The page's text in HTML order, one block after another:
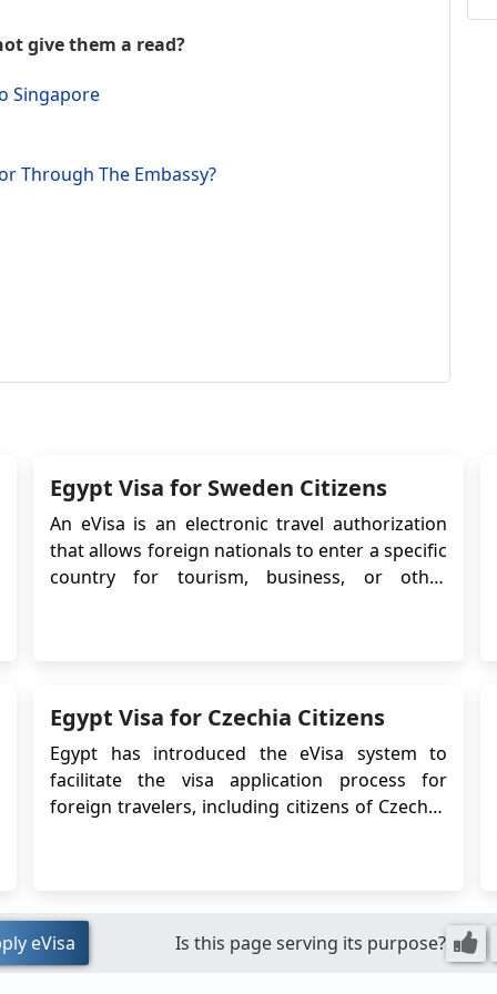
give them a read?
Singapore
Through The Embassy?
Egypt Visa for Sweden Citizens
An eVisa is an electronic travel authorization
that allows foreign nationals to enter a specific
country for tourism, business, or other
Egypt Visa for Czechia Citizens
Egypt has introduced the eVisa system to
facilitate the visa application process for
foreign travelers, including citizens of Czechia.
embassy or consulate. This article provides
detailed i...
eVisa Is this page serving its purpose?